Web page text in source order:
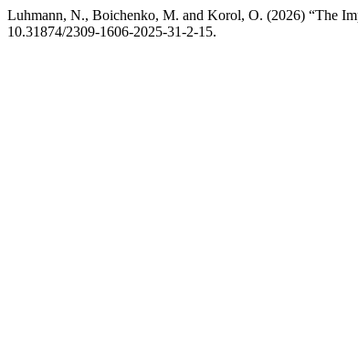
Luhmann, N., Boichenko, M. and Korol, O. (2026) “The
10.31874/2309-1606-2025-31-2-15.